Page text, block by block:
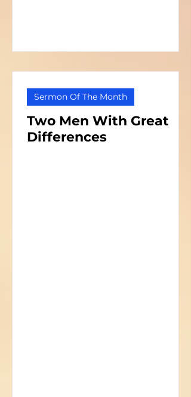
Two Men With Great
Differences
Sermon Of The Month